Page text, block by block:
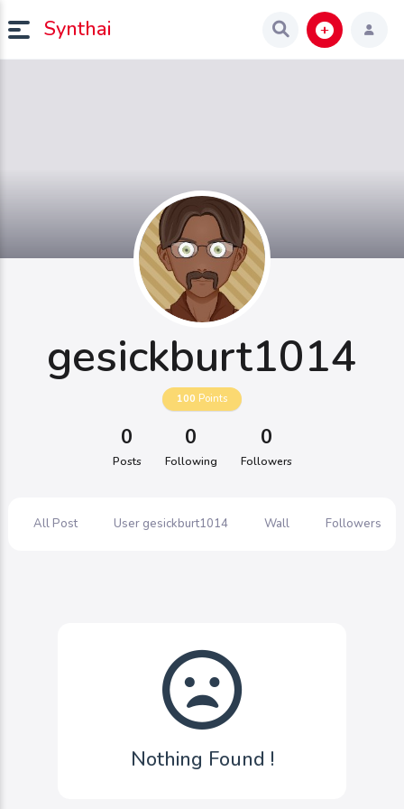
Synthai
gesickburt1014
100 Points
0
Posts
0
Following
0
Followers
All Post User gesickburt1014 Wall Followers
Nothing Found !